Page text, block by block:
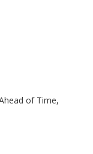
of Time,